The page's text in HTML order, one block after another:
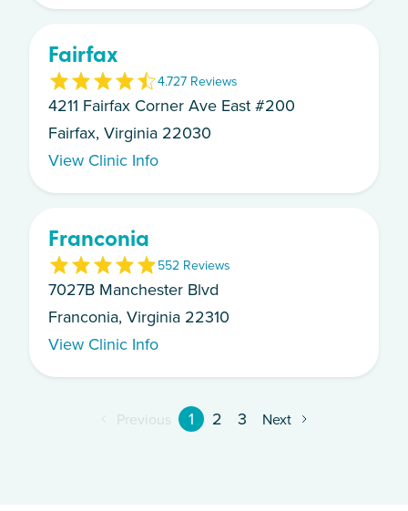
Fairfax
4.727 Reviews
4211 Fairfax Corner Ave East #200
Fairfax, Virginia 22030
View Clinic Info
Franconia
552 Reviews
7027B Manchester Blvd
Franconia, Virginia 22310
View Clinic Info
Previous 1 2 3 Next